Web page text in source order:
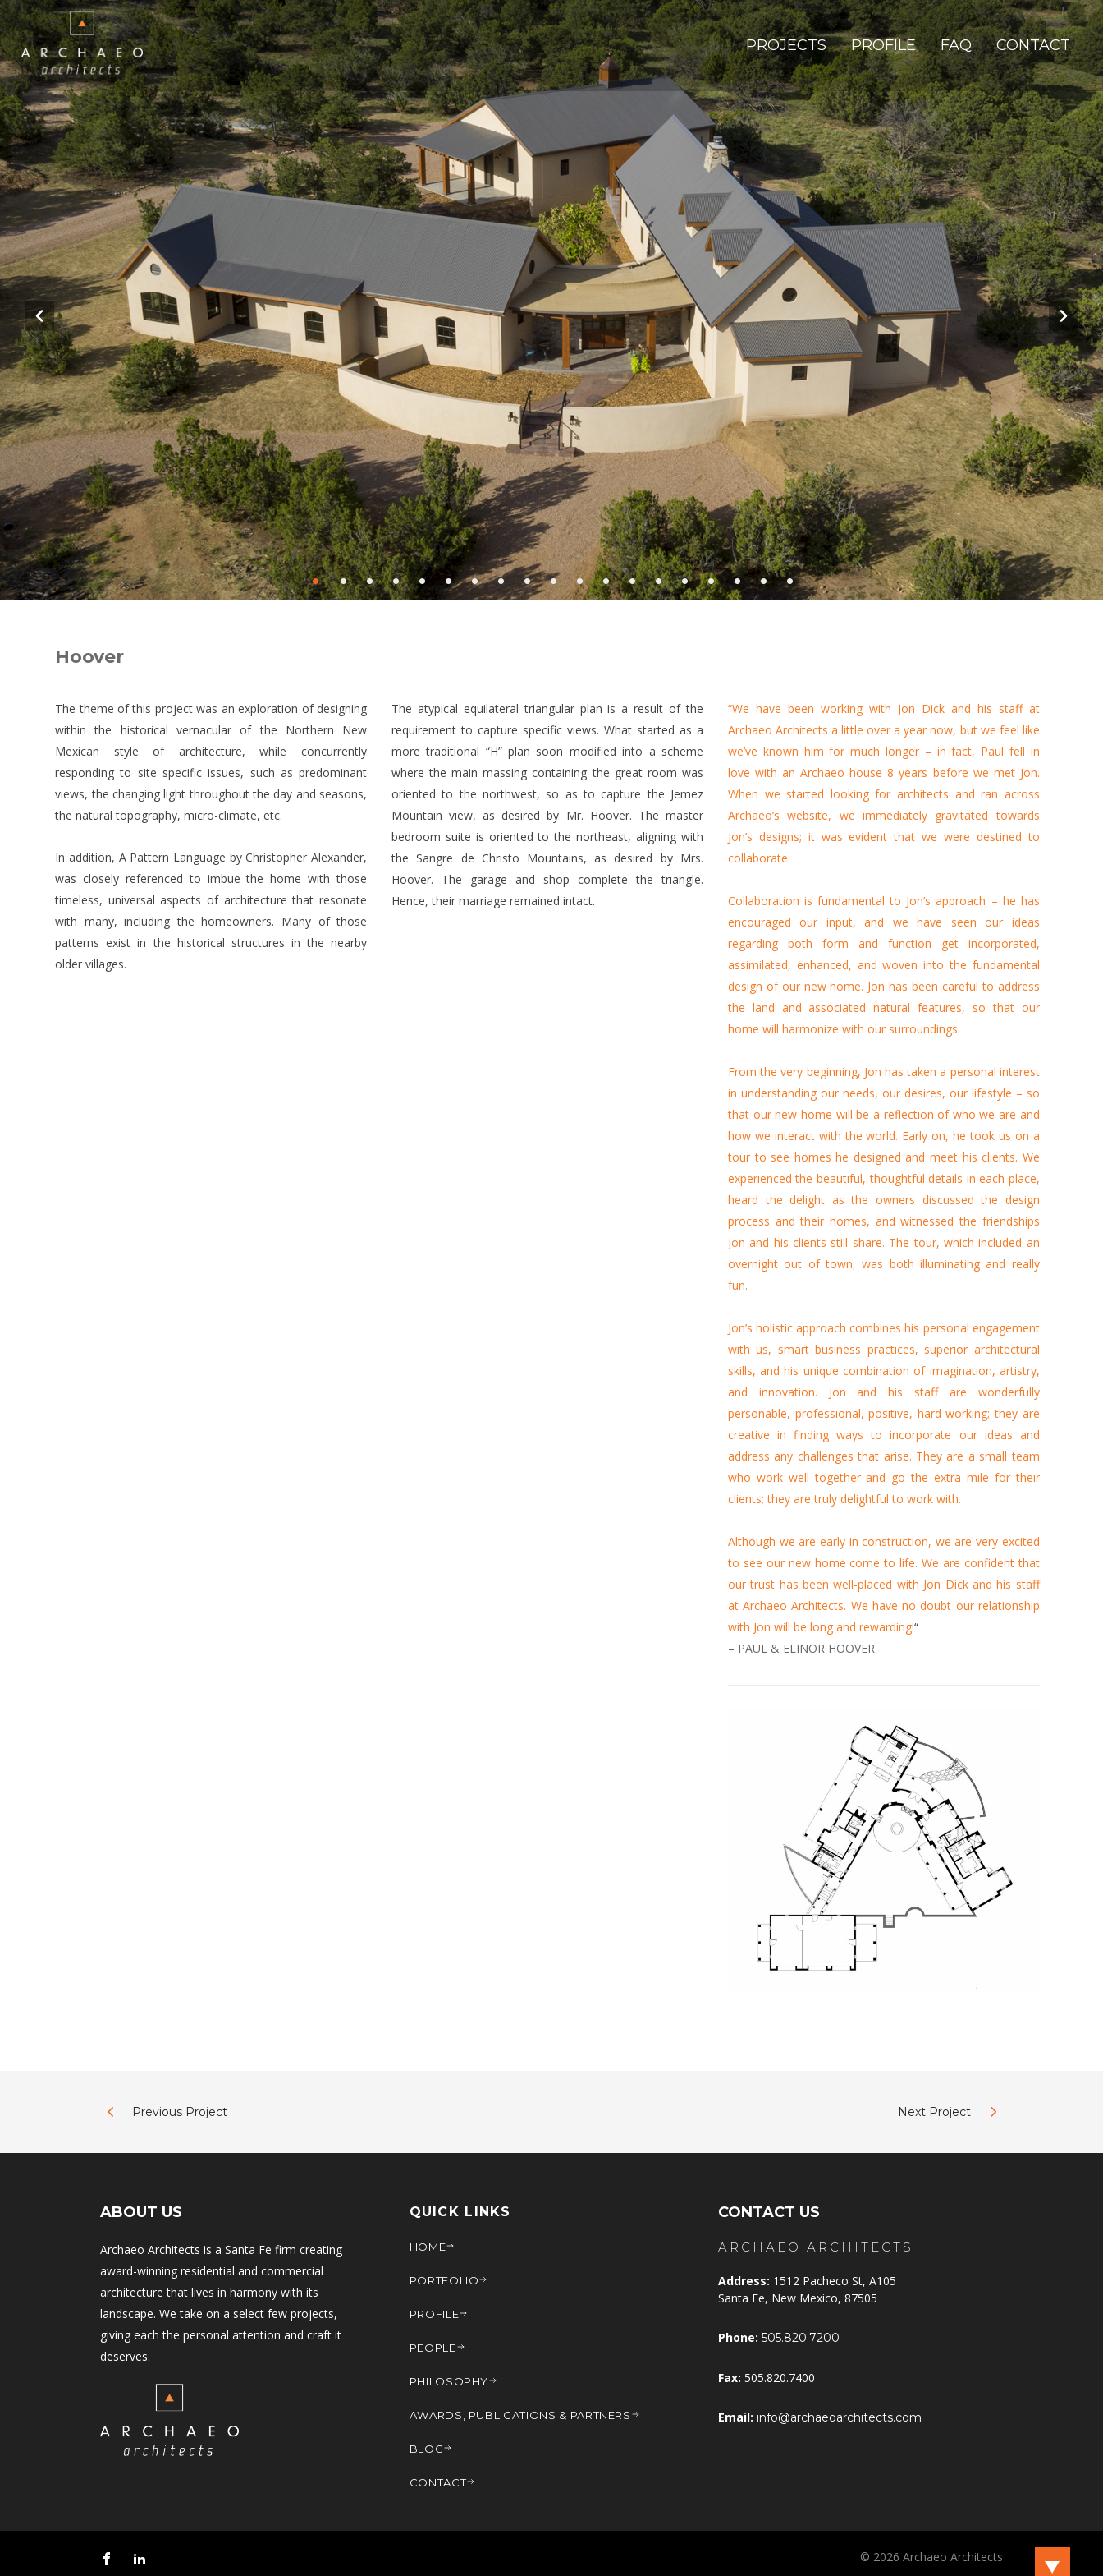
PROJECTS PROFILE FAQ CONTACT
• • • • • • • • • • • • • • • • • • •
Hoover
The theme of this project was an exploration of designing
within the historical vernacular of the Northern New
Mexican style of architecture, while concurrently
responding to site specific issues, such as predominant
views, the changing light throughout the day and seasons,
the natural topography, micro-climate, etc.
In addition, A Pattern Language by Christopher Alexander,
was closely referenced to imbue the home with those
timeless, universal aspects of architecture that resonate
with many, including the homeowners. Many of those
patterns exist in the historical structures in the nearby
older villages.
The atypical equilateral triangular plan is a result of the
requirement to capture specific views. What started as a
more traditional “H” plan soon modified into a scheme
where the main massing containing the great room was
oriented to the northwest, so as to capture the Jemez
Mountain view, as desired by Mr. Hoover. The master
bedroom suite is oriented to the northeast, aligning with
the Sangre de Christo Mountains, as desired by Mrs.
Hoover. The garage and shop complete the triangle.
Hence, their marriage remained intact.
“We have been working with Jon Dick and his staff at
Archaeo Architects a little over a year now, but we feel like
we’ve known him for much longer – in fact, Paul fell in
love with an Archaeo house 8 years before we met Jon.
When we started looking for architects and ran across
Archaeo’s website, we immediately gravitated towards
Jon’s designs; it was evident that we were destined to
collaborate.
Collaboration is fundamental to Jon’s approach – he has
encouraged our input, and we have seen our ideas
regarding both form and function get incorporated,
assimilated, enhanced, and woven into the fundamental
design of our new home. Jon has been careful to address
the land and associated natural features, so that our
home will harmonize with our surroundings.
From the very beginning, Jon has taken a personal interest
in understanding our needs, our desires, our lifestyle – so
that our new home will be a reflection of who we are and
how we interact with the world. Early on, he took us on a
tour to see homes he designed and meet his clients. We
experienced the beautiful, thoughtful details in each place,
heard the delight as the owners discussed the design
process and their homes, and witnessed the friendships
Jon and his clients still share. The tour, which included an
overnight out of town, was both illuminating and really
fun.
Jon’s holistic approach combines his personal engagement
with us, smart business practices, superior architectural
skills, and his unique combination of imagination, artistry,
and innovation. Jon and his staff are wonderfully
personable, professional, positive, hard-working; they are
creative in finding ways to incorporate our ideas and
address any challenges that arise. They are a small team
who work well together and go the extra mile for their
clients; they are truly delightful to work with.
Although we are early in construction, we are very excited
to see our new home come to life. We are confident that
our trust has been well-placed with Jon Dick and his staff
at Archaeo Architects. We have no doubt our relationship
with Jon will be long and rewarding!“
– PAUL & ELINOR HOOVER
Previous Project Next Project
ABOUT US
Archaeo Architects is a Santa Fe firm creating
award-winning residential and commercial
architecture that lives in harmony with its
landscape. We take on a select few projects,
giving each the personal attention and craft it
deserves.
QUICK LINKS
HOME
PORTFOLIO
PROFILE
PEOPLE
PHILOSOPHY
AWARDS, PUBLICATIONS & PARTNERS
BLOG
CONTACT
CONTACT US
ARCHAEO ARCHITECTS
Address: 1512 Pacheco St, A105
Santa Fe, New Mexico, 87505
Phone: 505.820.7200
Fax: 505.820.7400
Email: info@archaeoarchitects.com
© 2026 Archaeo Architects